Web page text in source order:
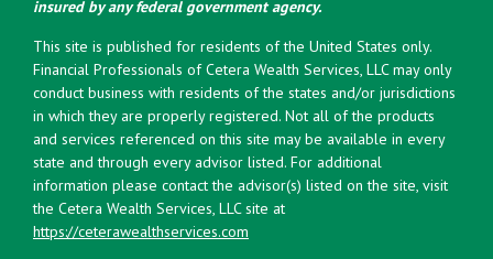
insured by any federal government agency.
This site is published for residents of the United States only.
Financial Professionals of Cetera Wealth Services, LLC may only
conduct business with residents of the states and/or jurisdictions
in which they are properly registered. Not all of the products
and services referenced on this site may be available in every
state and through every advisor listed. For additional
information please contact the advisor(s) listed on the site, visit
the Cetera Wealth Services, LLC site at
https://ceterawealthservices.com